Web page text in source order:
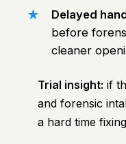
Delayed
before
cleaner
Trial insight: if
and forensic
a hard time